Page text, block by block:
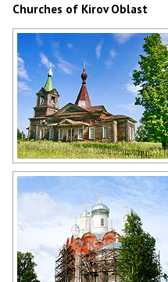
Churches of Kirov Oblast
Wooden church in Kirov Oblast
Author: Nadezda Shklyaeva